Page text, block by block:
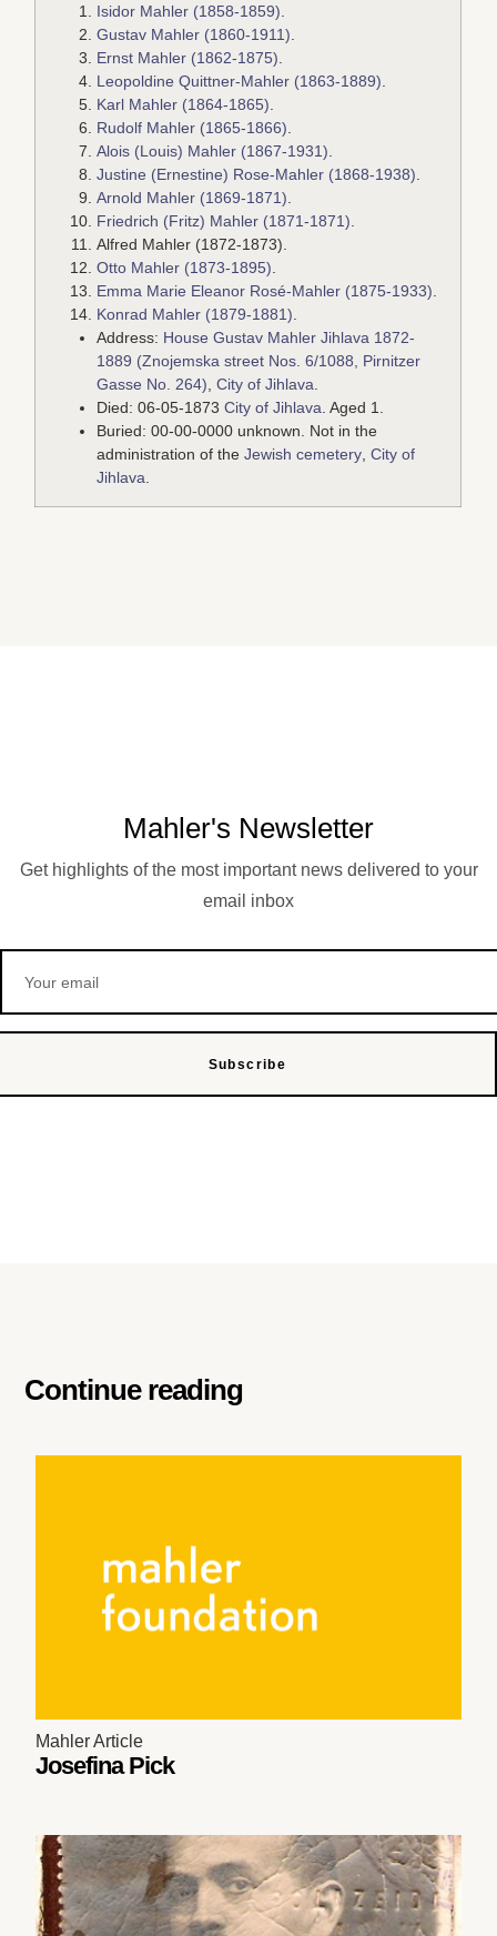
Isidor Mahler (1858-1859)
Gustav Mahler (1860-1911)
Ernst Mahler (1862-1875)
Leopoldine Quittner-Mahler (1863-1889)
Karl Mahler (1864-1865)
Rudolf Mahler (1865-1866)
Alois (Louis) Mahler (1867-1931)
Justine (Ernestine) Rose-Mahler (1868-1938)
Arnold Mahler (1869-1871)
Friedrich (Fritz) Mahler (1871-1871)
Alfred Mahler (1872-1873).
Otto Mahler (1873-1895)
Emma Marie Eleanor Rosé-Mahler (1875-1933)
Konrad Mahler (1879-1881)
Address: House Gustav Mahler Jihlava 1872-
1889 (Znojemska street Nos. 6/1088, Pirnitzer
Gasse No. 264) ,City of Jihlava
Died: 06-05-1873City of Jihlava . Aged 1.
Buried: 00-00-0000 unknown. Not in the
administration of theJewish cemetery ,City of
Jihlava
Mahler's Newsletter
Get highlights of the most important news delivered to your
email inbox
Subscribe
Continue reading
Mahler Article
Josefina Pick